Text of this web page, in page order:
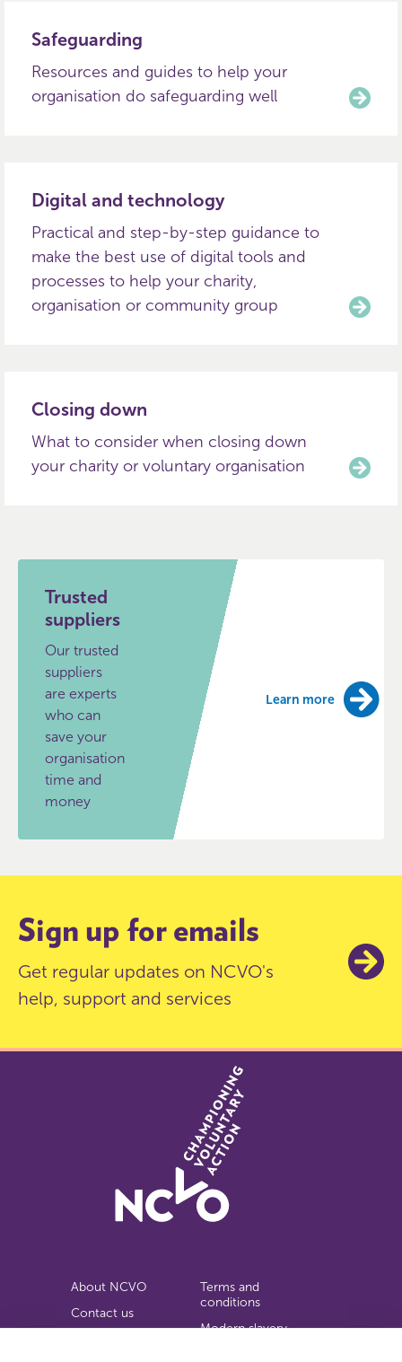
Safeguarding
Resources and guides to help your
organisation do safeguarding well
Digital and technology
Practical and step-by-step guidance to
make the best use of digital tools and
processes to help your charity,
organisation or community group
Closing down
What to consider when closing down
your charity or voluntary organisation
Trusted
suppliers
Our trusted
suppliers
are experts
who can
save your
organisation
time and
money
Learn more
Sign up for emails
Get regular updates on NCVO's
help, support and services
About NCVO
Contact us
Terms and
conditions
Modern slavery